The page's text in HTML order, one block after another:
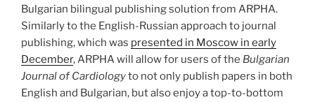
Bulgarian bilingual publishing solution from ARPHA.
Similarly to the English-Russian approach to journal
publishing, which was presented in Moscow in early
December, ARPHA will allow for users of the Bulgarian
Journal of Cardiologyto not only publish papers in both
English and Bulgarian, but also enjoy a top-to-bottom